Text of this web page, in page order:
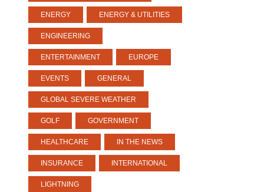
ENERGY ENERGY & UTILITIES
ENGINEERING
ENTERTAINMENT EUROPE
EVENTS GENERAL
GLOBAL SEVERE WEATHER
GOLF GOVERNMENT
HEALTHCARE IN THE NEWS
INSURANCE INTERNATIONAL
LIGHTNING